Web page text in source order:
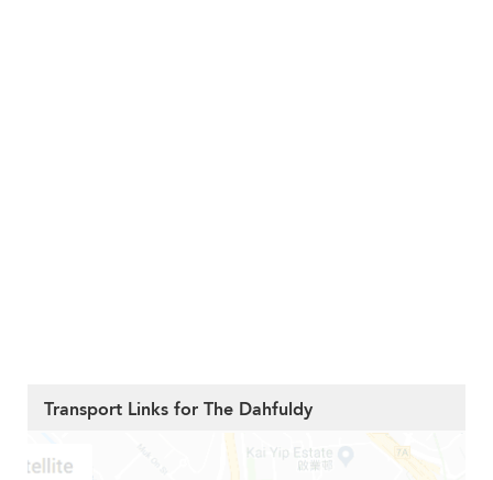
Transport Links for The Dahfuldy